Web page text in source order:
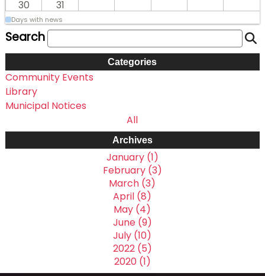
30 31
Days with news
Search
Categories
Community Events
Library
Municipal Notices
All
Archives
January (1)
February (3)
March (3)
April (8)
May (4)
June (9)
July (10)
2022 (5)
2020 (1)